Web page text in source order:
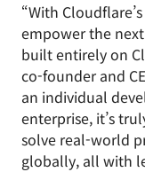
“With
empower the
built entirely on
co-founder and
an individual
enterprise, it’s
solve real-world
globally, all with